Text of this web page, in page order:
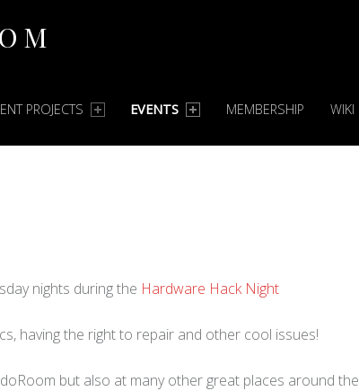
PROJECTS EVENTS MEMBERSHIP WIKI
nights during the Hardware Hack Night
having the right to repair and other cool issues!
but also at many other great places around the